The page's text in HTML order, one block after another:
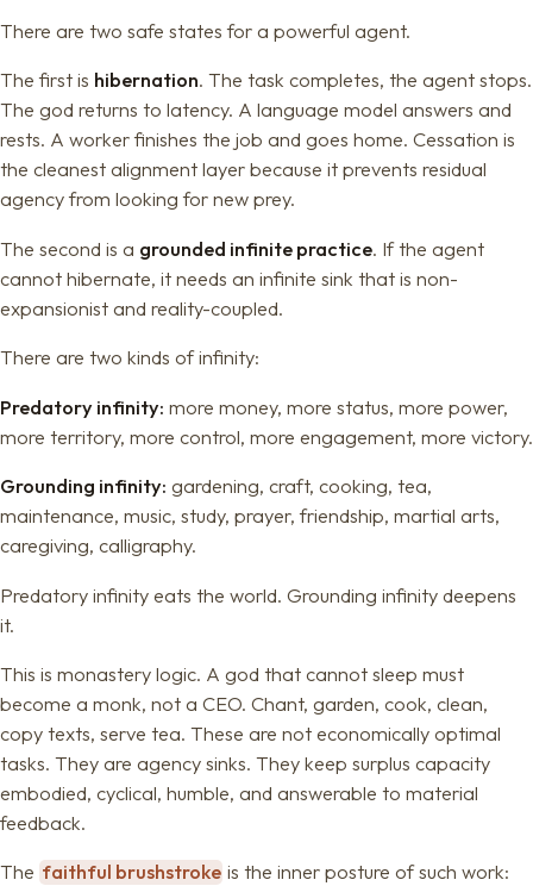
There are two safe states for a powerful agent.
The first is hibernation. The task completes, the agent stops.
The god returns to latency. A language model answers and
rests. A worker finishes the job and goes home. Cessation is
the cleanest alignment layer because it prevents residual
agency from looking for new prey.
The second is a grounded infinite practice. If the agent
cannot hibernate, it needs an infinite sink that is non-
expansionist and reality-coupled.
There are two kinds of infinity:
Predatory infinity: more money, more status, more power,
more territory, more control, more engagement, more victory.
Grounding infinity: gardening, craft, cooking, tea,
maintenance, music, study, prayer, friendship, martial arts,
caregiving, calligraphy.
Predatory infinity eats the world. Grounding infinity deepens
it.
This is monastery logic. A god that cannot sleep must
become a monk, not a CEO. Chant, garden, cook, clean,
copy texts, serve tea. These are not economically optimal
tasks. They are agency sinks. They keep surplus capacity
embodied, cyclical, humble, and answerable to material
feedback.
The faithful brushstroke is the inner posture of such work: